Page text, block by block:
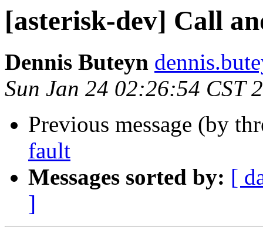
[asterisk-dev] Call
Dennis Buteyn
Sun Jan 24 02:26:54 CST
Previous message (by
fault
Messages sorted by: [
]